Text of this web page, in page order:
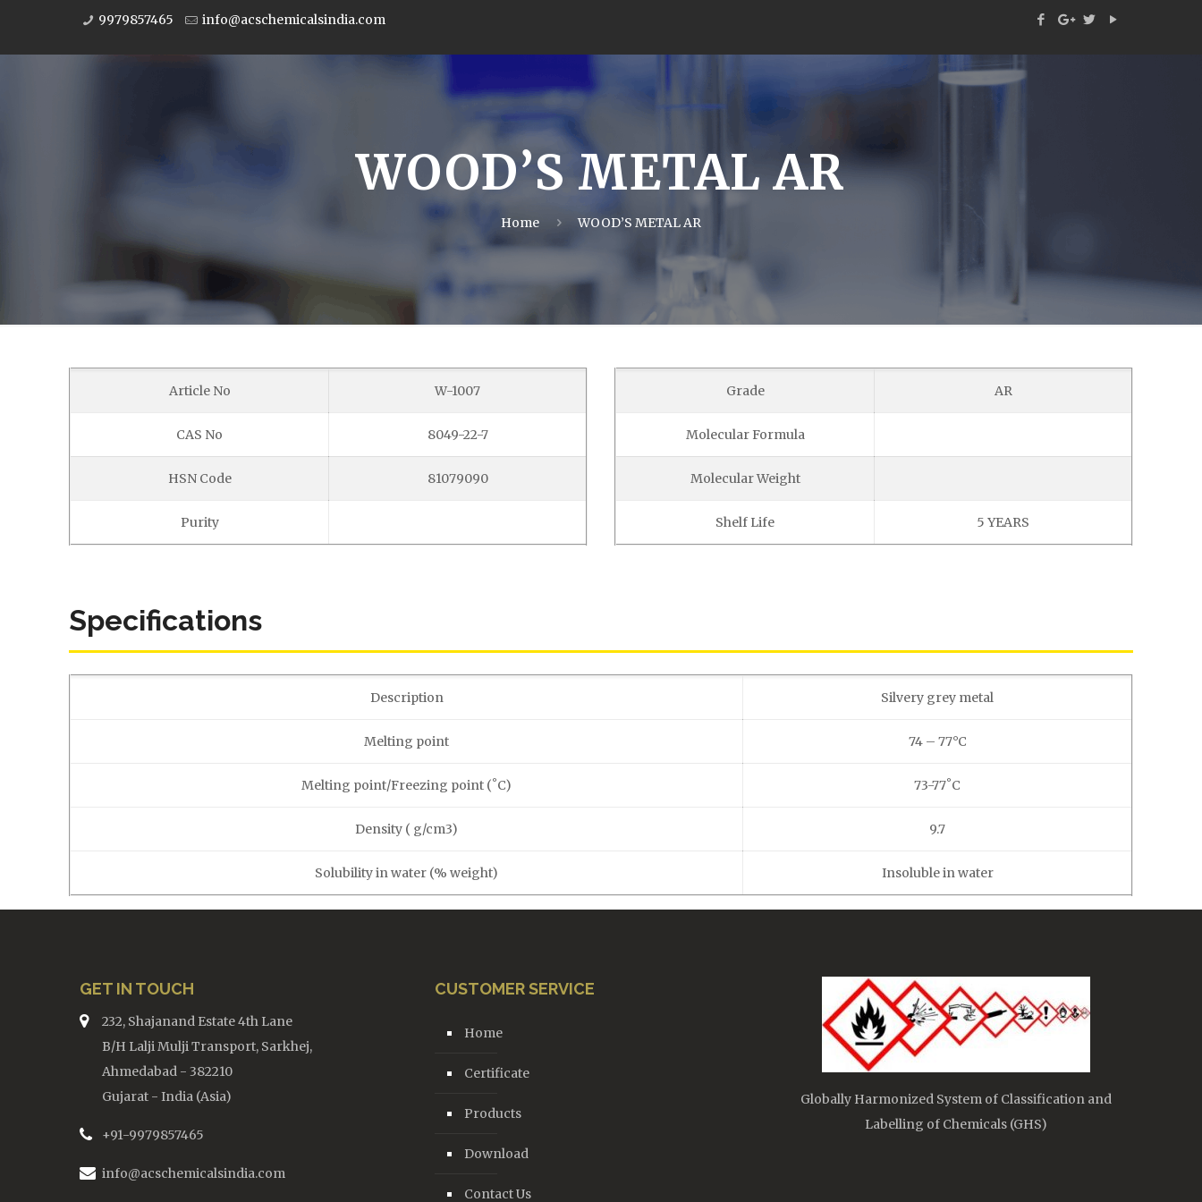
9979857465 info@acschemicalsindia.com
WOOD’S METAL AR
Home WOOD’S METAL AR
Article No W-1007
CAS No 8049-22-7
HSN Code 81079090
Purity
Grade AR
Molecular Formula
Molecular Weight
Shelf Life 5 YEARS
Specifications
Description Silvery grey metal
Melting point 74 – 77°C
Melting point/Freezing point (˚C) 73-77˚C
Density ( g/cm3) 9.7
Solubility in water (% weight) Insoluble in water
GET IN TOUCH
232, Shajanand Estate 4th Lane
B/H Lalji Mulji Transport, Sarkhej,
Ahmedabad - 382210
Gujarat - India (Asia)
+91-9979857465
info@acschemicalsindia.com
CUSTOMER SERVICE
Home
Certificate
Products
Download
Contact Us
Globally Harmonized System of Classification and
Labelling of Chemicals (GHS)